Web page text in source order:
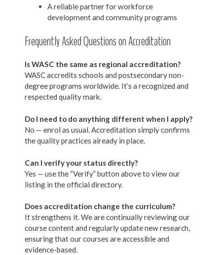
A reliable partner for workforce
development and community programs
Frequently Asked Questions on Accreditation
Is WASC the same as regional accreditation?
WASC accredits schools and postsecondary non-
degree programs worldwide. It’s a recognized and
respected quality mark.
Do I need to do anything different when I apply?
No — enrol as usual. Accreditation simply confirms
the quality practices already in place.
Can I verify your status directly?
Yes — use the “Verify” button above to view our
listing in the official directory.
Does accreditation change the curriculum?
It strengthens it. We are continually reviewing our
course content and regularly update new research,
ensuring that our courses are accessible and
evidence-based.